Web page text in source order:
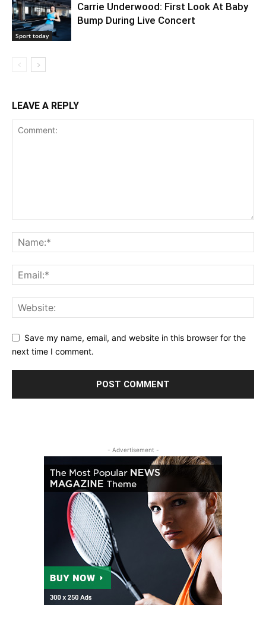
Sport today
Carrie Underwood: First Look At Baby
Bump During Live Concert
LEAVE A REPLY
Save my name, email, and website in this browser for the
next time I comment.
- Advertisement -